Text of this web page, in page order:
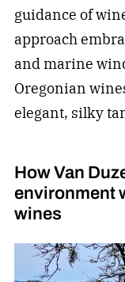
guidance of
approach
and marine
Oregonian
elegant, silky
How Van
environment
wines